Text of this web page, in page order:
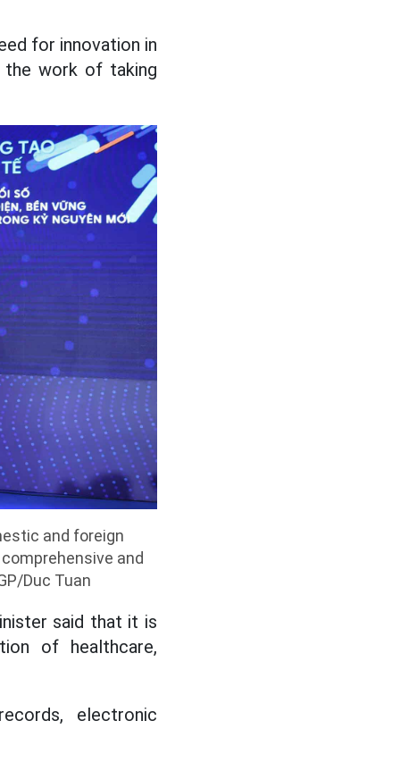
for innovation in
the work of taking
and foreign
and
Duc Tuan
said that it is
of healthcare,
electronic